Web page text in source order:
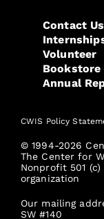
Contact Us
Volunteer
Bookstore
Annual
CWIS Policy
© 1994-2026
The Center for
Nonprofit 501
organization
Our mailing
SW #140